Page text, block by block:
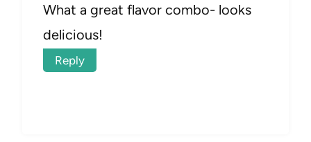
What a great flavor combo- looks
delicious!
Reply